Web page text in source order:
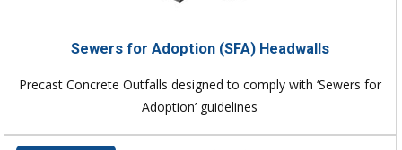
Sewers for Adoption (SFA) Headwalls
Precast Concrete Outfalls designed to comply with ‘Sewers for
Adoption’ guidelines